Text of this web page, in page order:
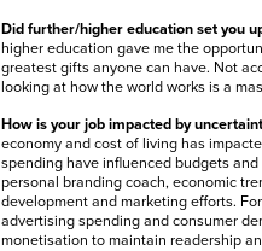
Did further/higher education set you
higher education gave me the
greatest gifts anyone can have. Not
looking at how the world works is a
How is your job impacted by
economy and cost of living has
spending have influenced budgets
personal branding coach, economic
development and marketing efforts.
advertising spending and consumer
monetisation to maintain readership